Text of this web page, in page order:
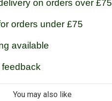
on orders over £75
orders under £75
available
You may also like